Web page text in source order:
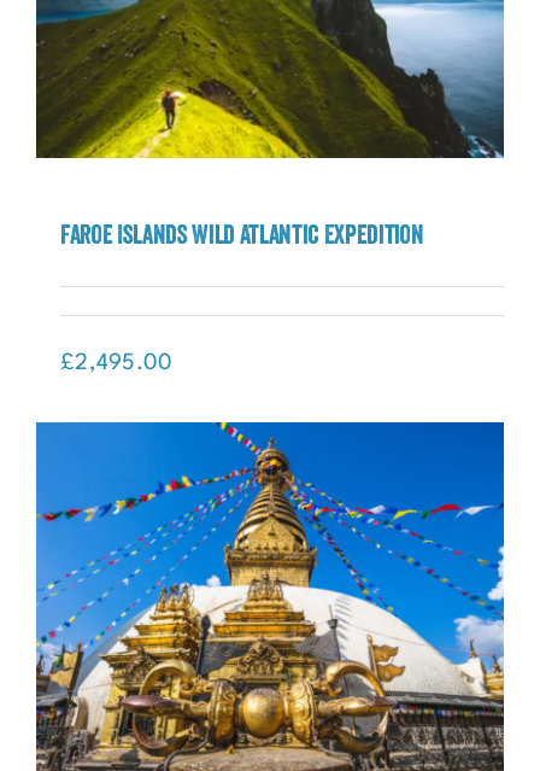
Faroe Islands Wild Atlantic Expedition
Faroe Islands Wild Atlantic Expedition
£2,495.00